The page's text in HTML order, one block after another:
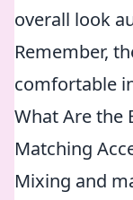
overall look
Remember,
comfortable
What Are the
Matching
Mixing and